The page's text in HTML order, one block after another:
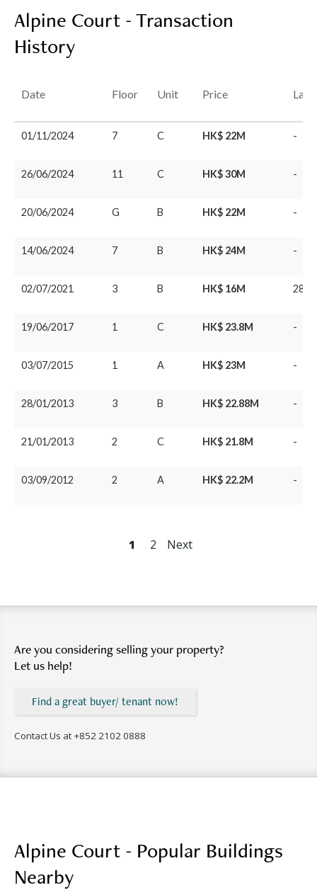
Alpine Court - Transaction
History
Date Floor Unit Price Last
01/11/2024 7 C HK$ 22M -
26/06/2024 11 C HK$ 30M -
20/06/2024 G B HK$ 22M -
14/06/2024 7 B HK$ 24M -
02/07/2021 3 B HK$ 16M 28/
19/06/2017 1 C HK$ 23.8M -
03/07/2015 1 A HK$ 23M -
28/01/2013 3 B HK$ 22.88M -
21/01/2013 2 C HK$ 21.8M -
03/09/2012 2 A HK$ 22.2M -
1 2 Next
Are you considering selling your property?
Let us help!
Find a great buyer/ tenant now!
Contact Us at +852 2102 0888
Alpine Court - Popular Buildings
Nearby